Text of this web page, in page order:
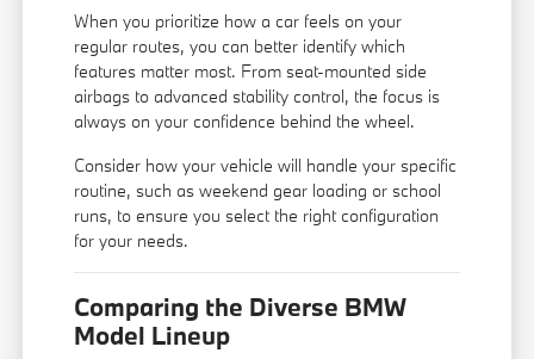
When you prioritize how a car feels on your
regular routes, you can better identify which
features matter most. From seat-mounted side
airbags to advanced stability control, the focus is
always on your confidence behind the wheel.
Consider how your vehicle will handle your specific
routine, such as weekend gear loading or school
runs, to ensure you select the right configuration
for your needs.
Comparing the Diverse BMW
Model Lineup